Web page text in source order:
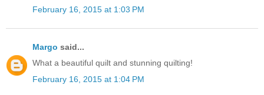
February 16, 2015 at 1:03 PM
Margo said...
What a beautiful quilt and stunning quilting!
February 16, 2015 at 1:04 PM